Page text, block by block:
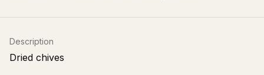
Description
Dried chives